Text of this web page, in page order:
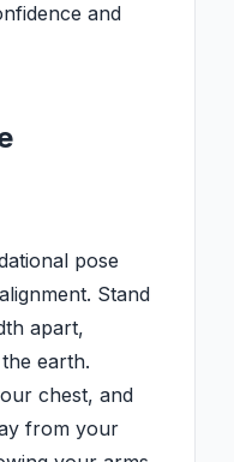
and
pose
Stand
apart,
earth.
chest, and
from your